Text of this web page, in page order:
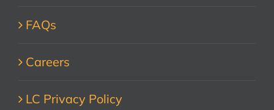
FAQs
Careers
LC Privacy Policy